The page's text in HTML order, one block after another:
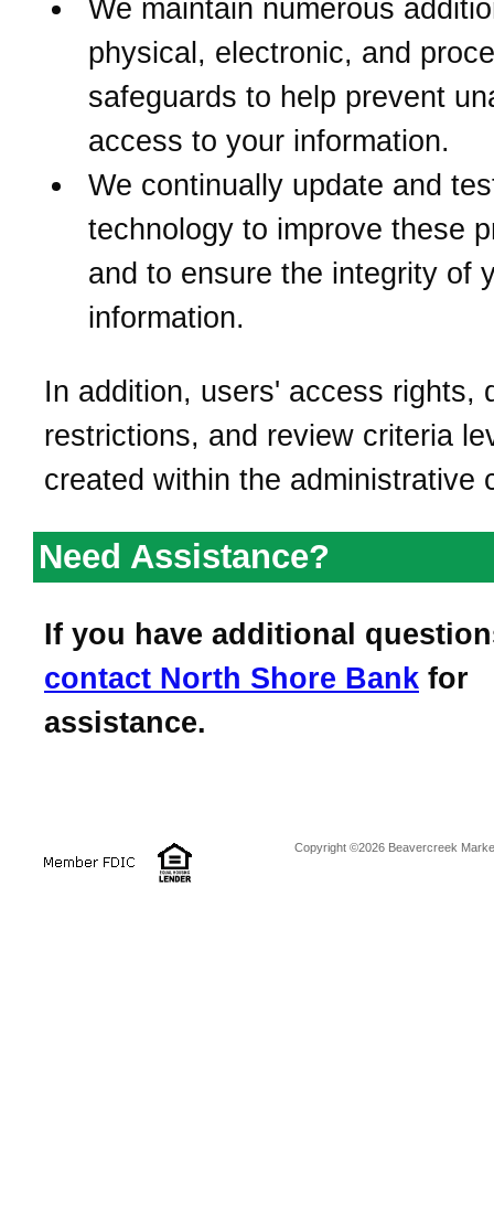
We maintain numerous
physical, electronic, and
safeguards to help prevent
access to your information.
We continually update and
technology to improve these
and to ensure the integrity of
information.
In addition, users' access rights,
restrictions, and review criteria
created within the administrative
Need Assistance?
If you have additional
contact North Shore Bank for
assistance.
Copyright ©2026 Beavercreek